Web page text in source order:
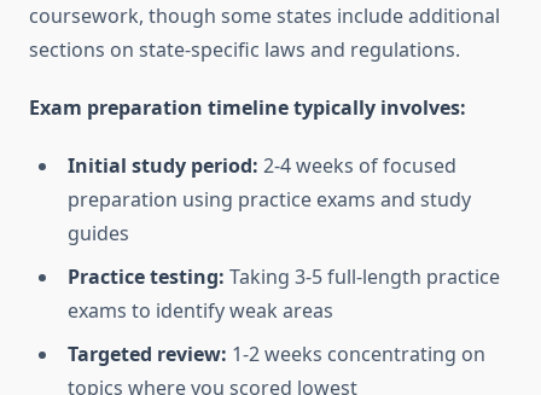
coursework, though some states include additional
sections on state-specific laws and regulations.
Exam preparation timeline typically involves:
Initial study period: 2-4 weeks of focused
preparation using practice exams and study
guides
Practice testing: Taking 3-5 full-length practice
exams to identify weak areas
Targeted review: 1-2 weeks concentrating on
topics where you scored lowest